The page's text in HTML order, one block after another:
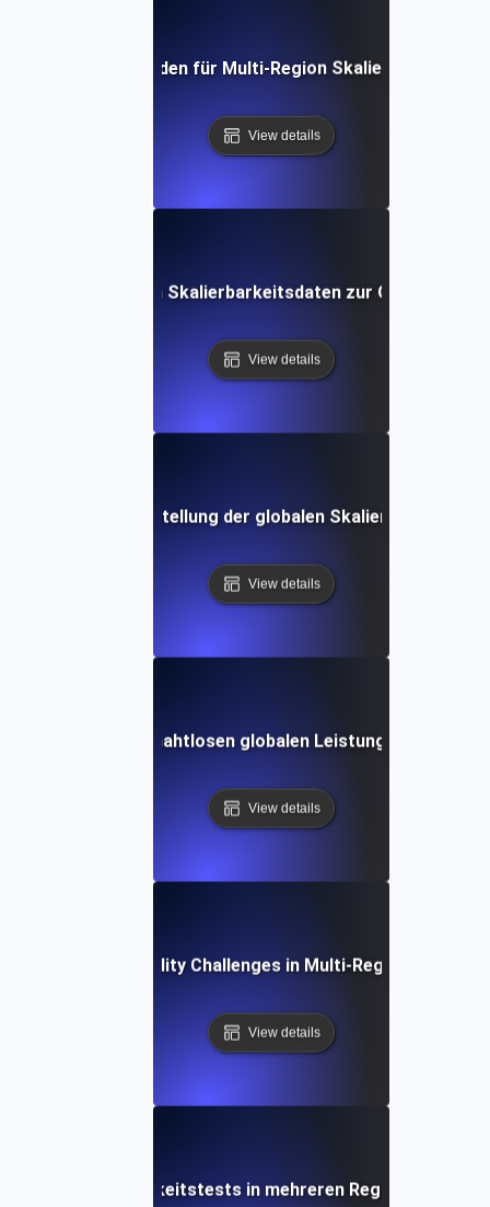
Leitfaden für Multi-Region
View details
von Multi-Region Skalierbarkeitsdaten zur Optimierung
View details
für die Sicherstellung der globalen Skalierbarkeit in
View details
Erzielen einer nahtlosen globalen Leistung mit
View details
Common Scalability Challenges in Multi-Region
View details
bei der Skalierbarkeitstests in mehreren Regionen und